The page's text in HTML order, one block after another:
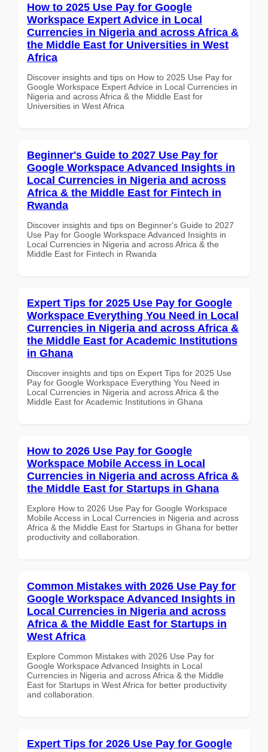
How to 2025 Use Pay for Google
Workspace Expert Advice in Local
Currencies in Nigeria and across Africa &
the Middle East for Universities in West
Africa
Discover insights and tips on How to 2025 Use Pay for
Google Workspace Expert Advice in Local Currencies in
Nigeria and across Africa & the Middle East for
Universities in West Africa
Beginner's Guide to 2027 Use Pay for
Google Workspace Advanced Insights in
Local Currencies in Nigeria and across
Africa & the Middle East for Fintech in
Rwanda
Discover insights and tips on Beginner's Guide to 2027
Use Pay for Google Workspace Advanced Insights in
Local Currencies in Nigeria and across Africa & the
Middle East for Fintech in Rwanda
Expert Tips for 2025 Use Pay for Google
Workspace Everything You Need in Local
Currencies in Nigeria and across Africa &
the Middle East for Academic Institutions
in Ghana
Discover insights and tips on Expert Tips for 2025 Use
Pay for Google Workspace Everything You Need in
Local Currencies in Nigeria and across Africa & the
Middle East for Academic Institutions in Ghana
How to 2026 Use Pay for Google
Workspace Mobile Access in Local
Currencies in Nigeria and across Africa &
the Middle East for Startups in Ghana
Explore How to 2026 Use Pay for Google Workspace
Mobile Access in Local Currencies in Nigeria and across
Africa & the Middle East for Startups in Ghana for better
productivity and collaboration.
Common Mistakes with 2026 Use Pay for
Google Workspace Advanced Insights in
Local Currencies in Nigeria and across
Africa & the Middle East for Startups in
West Africa
Explore Common Mistakes with 2026 Use Pay for
Google Workspace Advanced Insights in Local
Currencies in Nigeria and across Africa & the Middle
East for Startups in West Africa for better productivity
and collaboration.
Expert Tips for 2026 Use Pay for Google